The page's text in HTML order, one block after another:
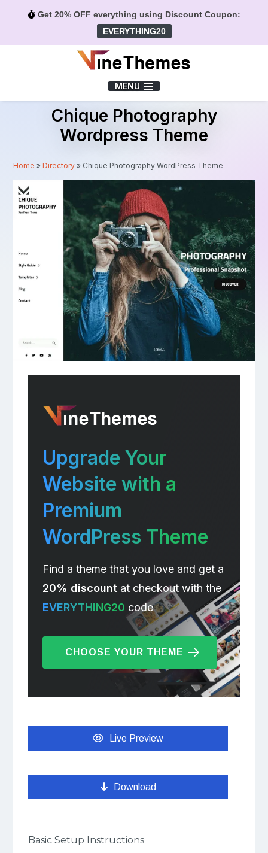
Get 20% OFF everything using Discount Coupon:
EVERYTHING20
MENU
Chique Photography
Wordpress Theme
Home »Directory » Chique Photography WordPress Theme
Upgrade Your
Website with a
Premium
WordPress Theme
Find a theme that you love and get a
20% discountat checkout with the
EVERYTHING20 code
CHOOSE YOUR THEME
Live Preview
Download
Basic Setup Instructions